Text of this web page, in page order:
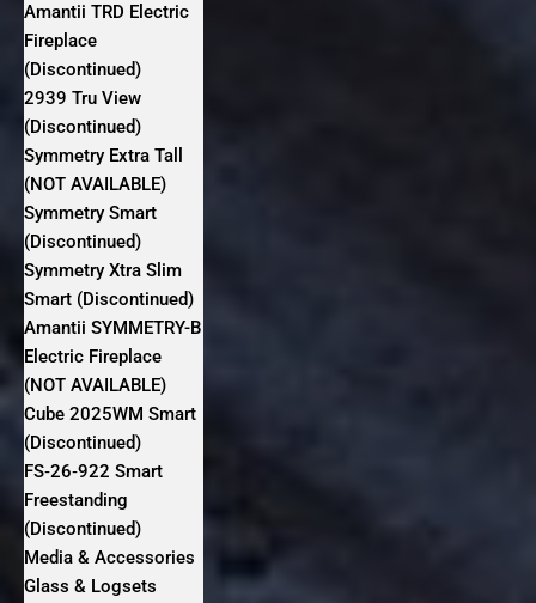
Amantii TRD Electric
Fireplace
(Discontinued)
2939 Tru View
(Discontinued)
Symmetry Extra Tall
(NOT AVAILABLE)
Symmetry Smart
(Discontinued)
Symmetry Xtra Slim
Smart (Discontinued)
Amantii SYMMETRY-B
Electric Fireplace
(NOT AVAILABLE)
Cube 2025WM Smart
(Discontinued)
FS‐26‐922 Smart
Freestanding
(Discontinued)
Media & Accessories
Glass & Logsets